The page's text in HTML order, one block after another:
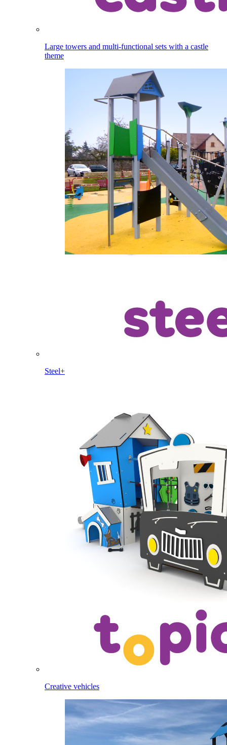
Large towers and multi-functional sets with a castle
theme
Steel+
Creative vehicles